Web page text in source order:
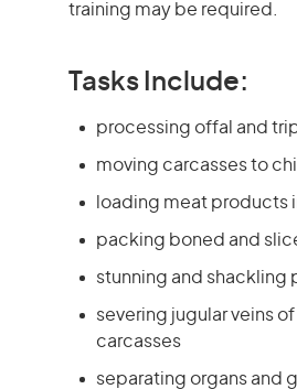
training may be required.
Tasks Include:
processing offal and
moving carcasses to
loading meat products
packing boned and
stunning and shackling
severing jugular veins
carcasses
separating organs and